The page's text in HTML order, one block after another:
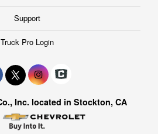
Support
Truck Pro Login
Inc. located in Stockton, CA